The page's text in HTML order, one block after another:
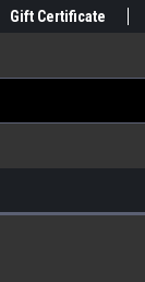
Gift Certificate